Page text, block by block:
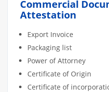
Commercial
Attestation
Export Invoice
Packaging list
Power of Attorney
Certificate of Origin
Certificate of